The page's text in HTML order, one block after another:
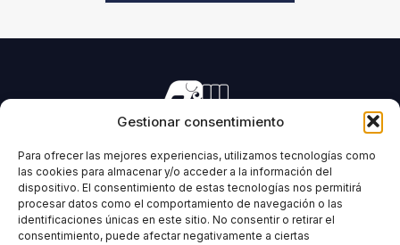
Gestionar consentimiento
Para ofrecer las mejores experiencias, utilizamos tecnologías como
las cookies para almacenar y/o acceder a la información del
dispositivo. El consentimiento de estas tecnologías nos permitirá
procesar datos como el comportamiento de navegación o las
identificaciones únicas en este sitio. No consentir o retirar el
consentimiento, puede afectar negativamente a ciertas
Manufacturing of machinery for pressing all types of
IMABE INFORMATION